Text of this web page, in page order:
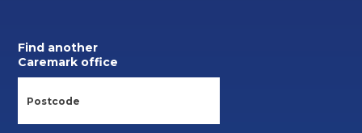
Find another
Caremark office